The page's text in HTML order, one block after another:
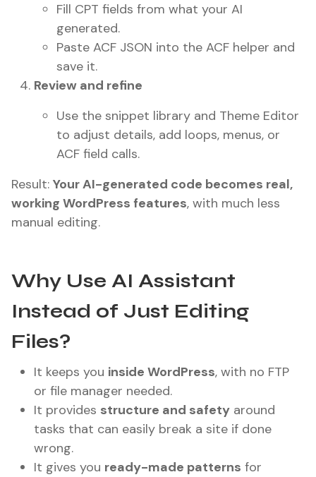
Fill CPT fields from what your AI
generated.
Paste ACF JSON into the ACF helper and
save it.
Review and refine
Use the snippet library and Theme Editor
to adjust details, add loops, menus, or
ACF field calls.
Result: Your AI-generated code becomes real,
working WordPress features, with much less
manual editing.
Why Use AI Assistant
Instead of Just Editing
Files?
It keeps you inside WordPress, with no FTP
or file manager needed.
It provides structure and safety around
tasks that can easily break a site if done
wrong.
It gives you ready-made patterns for